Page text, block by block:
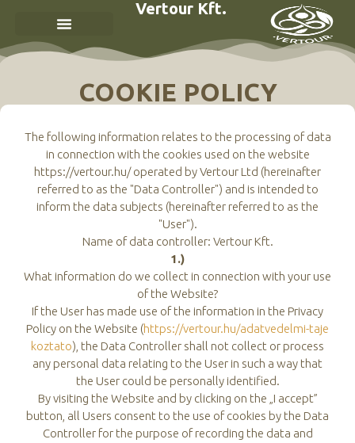
Vertour Kft.
COOKIE POLICY
The following information relates to the processing of data
in connection with the cookies used on the website
https://vertour.hu/ operated by Vertour Ltd (hereinafter
referred to as the "Data Controller") and is intended to
inform the data subjects (hereinafter referred to as the
"User").
Name of data controller: Vertour Kft.
1.)
What information do we collect in connection with your use
of the Website?
If the User has made use of the information in the Privacy
Policy on the Website (https://vertour.hu/adatvedelmi-taje
koztato), the Data Controller shall not collect or process
any personal data relating to the User in such a way that
the User could be personally identified.
By visiting the Website and by clicking on the „I accept”
button, all Users consent to the use of cookies by the Data
Controller for the purpose of recording the data and